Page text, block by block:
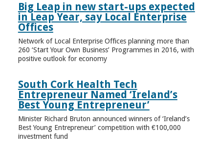
Big Leap in new start-ups expected
in Leap Year, say Local Enterprise
Offices
Network of Local Enterprise Offices planning more than
260 ‘Start Your Own Business’ Programmes in 2016, with
positive outlook for economy
South Cork Health Tech
Entrepreneur Named ‘Ireland’s
Best Young Entrepreneur’
Minister Richard Bruton announced winners of ‘Ireland’s
Best Young Entrepreneur’ competition with €100,000
investment fund